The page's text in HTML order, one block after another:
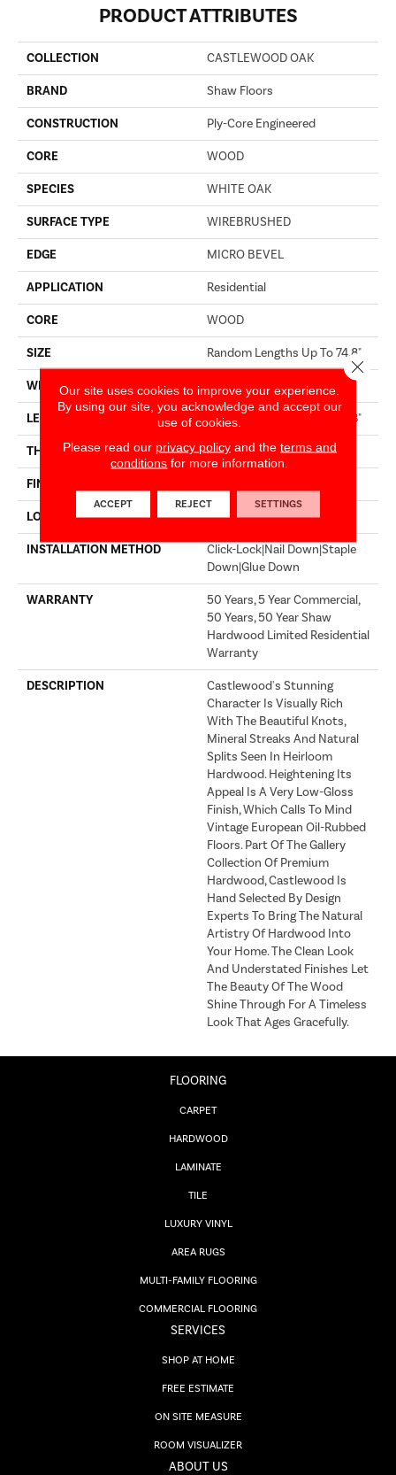
PRODUCT ATTRIBUTES
COLLECTION CASTLEWOOD OAK
BRAND Shaw Floors
CONSTRUCTION Ply-Core Engineered
CORE WOOD
SPECIES WHITE OAK
SURFACE TYPE WIREBRUSHED
EDGE MICRO BEVEL
APPLICATION Residential
CORE WOOD
SIZE Random Lengths Up To 74.8"
WIDTH 7.48"
LENGTH Random Lengths Up To 74.8"
THICKNESS 9/16"
FINISH COATING
LOCATION Above, On, Below
INSTALLATION METHOD
Click-Lock|Nail Down|Staple
Down|Glue Down
WARRANTY
50 Years, 5 Year Commercial,
50 Years, 50 Year Shaw
Hardwood Limited Residential
Warranty
DESCRIPTION
Castlewood's Stunning
Character Is Visually Rich
With The Beautiful Knots,
Mineral Streaks And Natural
Splits Seen In Heirloom
Hardwood. Heightening Its
Appeal Is A Very Low-Gloss
Finish, Which Calls To Mind
Vintage European Oil-Rubbed
Floors. Part Of The Gallery
Collection Of Premium
Hardwood, Castlewood Is
Hand Selected By Design
Experts To Bring The Natural
Artistry Of Hardwood Into
Your Home. The Clean Look
And Understated Finishes Let
The Beauty Of The Wood
Shine Through For A Timeless
Look That Ages Gracefully.
FLOORING
CARPET
HARDWOOD
LAMINATE
TILE
LUXURY VINYL
AREA RUGS
MULTI-FAMILY FLOORING
COMMERCIAL FLOORING
SERVICES
SHOP AT HOME
FREE ESTIMATE
ON SITE MEASURE
ROOM VISUALIZER
ABOUT US
Our site uses cookies to improve your experience.
By using our site, you acknowledge and accept our
use of cookies.
Please read our privacy policyand the terms and
conditions for more information.
ACCEPT REJECT SETTINGS
Close